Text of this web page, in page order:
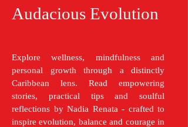
Audacious Evolution
Explore wellness, mindfulness and
personal growth through a distinctly
Caribbean lens. Read empowering
stories, practical tips and soulful
reflections by Nadia Renata - crafted to
inspire evolution, balance and courage in